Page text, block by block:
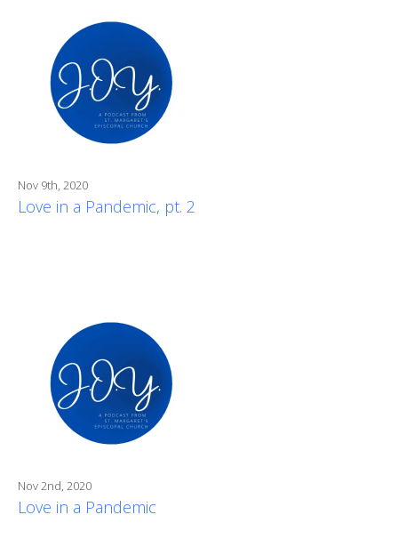
Nov 9th, 2020
Love in a Pandemic, pt. 2
Nov 2nd, 2020
Love in a Pandemic